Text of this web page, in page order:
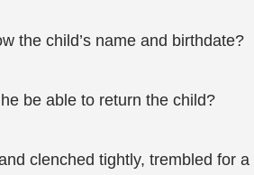
the child’s name and birthdate?
be able to return the child?
clenched tightly, trembled for a